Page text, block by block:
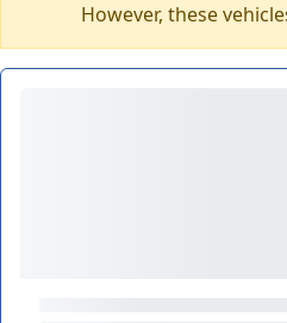
However, these